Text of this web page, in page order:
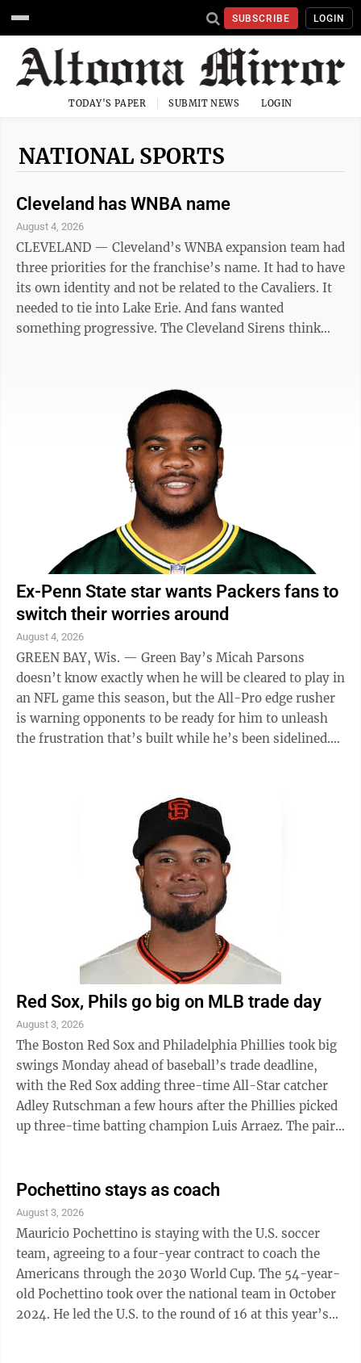
SUBSCRIBE LOGIN
TODAY'S PAPER SUBMIT NEWS LOGIN
NATIONAL SPORTS
Cleveland has WNBA name
August 4, 2026
CLEVELAND — Cleveland’s WNBA expansion team had
three priorities for the franchise’s name. It had to have
its own identity and not be related to the Cavaliers. It
needed to tie into Lake Erie. And fans wanted
something progressive. The Cleveland Sirens think
Rocket Arena on Tuesday. The WNBA’s 16th team will
begin play in 2028. Cleveland was home to one of the
league’s original franchises when the WNBA started in
1997, but the Rockers folded in 2003 when owner
Gordon Gund could ...
Ex-Penn State star wants Packers fans to
switch their worries around
August 4, 2026
GREEN BAY, Wis. — Green Bay’s Micah Parsons
doesn’t know exactly when he will be cleared to play in
an NFL game this season, but the All-Pro edge rusher
is warning opponents to be ready for him to unleash
the frustration that’s built while he’s been sidelined.
Red Sox, Phils go big on MLB trade day
August 3, 2026
The Boston Red Sox and Philadelphia Phillies took big
swings Monday ahead of baseball’s trade deadline,
with the Red Sox adding three-time All-Star catcher
Adley Rutschman a few hours after the Phillies picked
up three-time batting champion Luis Arraez. The pair
Pochettino stays as coach
August 3, 2026
Mauricio Pochettino is staying with the U.S. soccer
team, agreeing to a four-year contract to coach the
Americans through the 2030 World Cup. The 54-year-
old Pochettino took over the national team in October
2024. He led the U.S. to the round of 16 at this year’s